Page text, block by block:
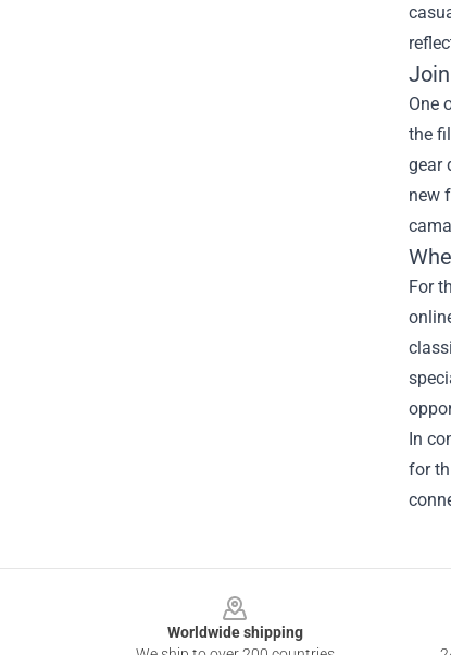
One
the
gear
new
For
In
for
Worldwide shipping